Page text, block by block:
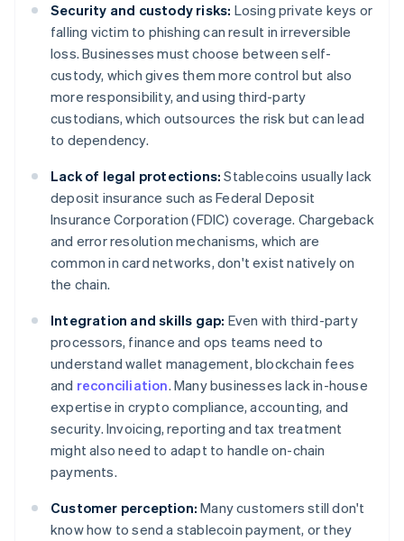
Security and custody risks: Losing private keys or
falling victim to phishing can result in irreversible
loss. Businesses must choose between self-
custody, which gives them more control but also
more responsibility, and using third-party
custodians, which outsources the risk but can lead
to dependency.
Lack of legal protections: Stablecoins usually lack
deposit insurance such as Federal Deposit
Insurance Corporation (FDIC) coverage. Chargeback
and error resolution mechanisms, which are
common in card networks, don't exist natively on
the chain.
Integration and skills gap: Even with third-party
processors, finance and ops teams need to
understand wallet management, blockchain fees
and reconciliation. Many businesses lack in-house
expertise in crypto compliance, accounting, and
security. Invoicing, reporting and tax treatment
might also need to adapt to handle on-chain
payments.
Customer perception: Many customers still don't
know how to send a stablecoin payment, or they